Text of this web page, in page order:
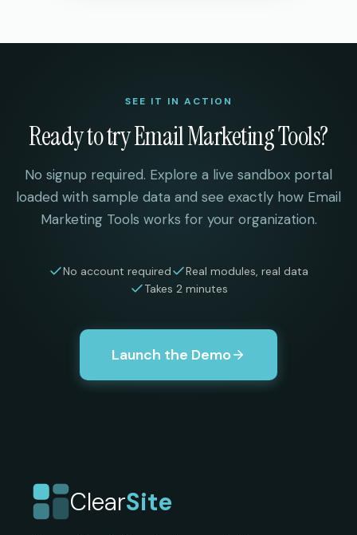
SEE IT IN ACTION
Ready to tryEmail Marketing Tools?
No signup required. Explore a live sandbox portal
loaded with sample data and see exactly how Email
Marketing Tools works for your organization.
No account required
Real modules, real data
Takes 2 minutes
Launch the Demo
ClearSite